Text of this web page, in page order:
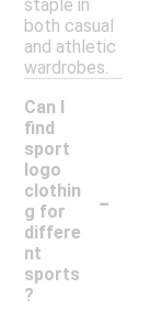
staple in
both casual
and athletic
wardrobes.
Can I
find
sport
logo
clothin
g for
differe
nt
sports
?
-